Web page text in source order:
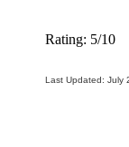
Rating: 5/10
Last Updated: July